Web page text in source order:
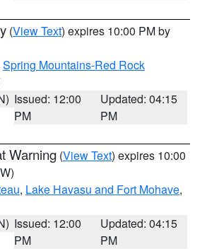
(View Text) expires 10:00 PM by
Spring Mountains-Red Rock
Issued: 12:00
PM
Updated: 04:15
PM
Warning (View Text) expires 10:00
, Lake Havasu and Fort Mohave,
Issued: 12:00
PM
Updated: 04:15
PM